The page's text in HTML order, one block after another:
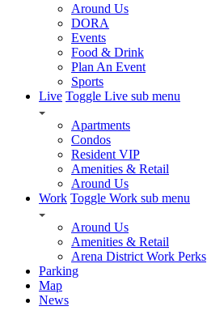
Around Us
DORA
Events
Food & Drink
Plan An Event
Sports
Live Toggle Live sub menu
Apartments
Condos
Resident VIP
Amenities & Retail
Around Us
Work Toggle Work sub menu
Around Us
Amenities & Retail
Arena District Work Perks
Parking
Map
News